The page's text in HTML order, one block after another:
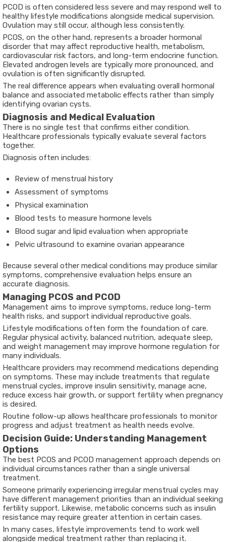
PCOD is often considered less severe and may respond well to
healthy lifestyle modifications alongside medical supervision.
Ovulation may still occur, although less consistently.
PCOS, on the other hand, represents a broader hormonal
disorder that may affect reproductive health, metabolism,
cardiovascular risk factors, and long-term endocrine function.
Elevated androgen levels are typically more pronounced, and
ovulation is often significantly disrupted.
The real difference appears when evaluating overall hormonal
balance and associated metabolic effects rather than simply
identifying ovarian cysts.
Diagnosis and Medical Evaluation
There is no single test that confirms either condition.
Healthcare professionals typically evaluate several factors
together.
Diagnosis often includes:
Review of menstrual history
Assessment of symptoms
Physical examination
Blood tests to measure hormone levels
Blood sugar and lipid evaluation when appropriate
Pelvic ultrasound to examine ovarian appearance
Because several other medical conditions may produce similar
symptoms, comprehensive evaluation helps ensure an
accurate diagnosis.
Managing PCOS and PCOD
Management aims to improve symptoms, reduce long-term
health risks, and support individual reproductive goals.
Lifestyle modifications often form the foundation of care.
Regular physical activity, balanced nutrition, adequate sleep,
and weight management may improve hormone regulation for
many individuals.
Healthcare providers may recommend medications depending
on symptoms. These may include treatments that regulate
menstrual cycles, improve insulin sensitivity, manage acne,
reduce excess hair growth, or support fertility when pregnancy
is desired.
Routine follow-up allows healthcare professionals to monitor
progress and adjust treatment as health needs evolve.
Decision Guide: Understanding Management
Options
The best PCOS and PCOD management approach depends on
individual circumstances rather than a single universal
treatment.
Someone primarily experiencing irregular menstrual cycles may
have different management priorities than an individual seeking
fertility support. Likewise, metabolic concerns such as insulin
resistance may require greater attention in certain cases.
In many cases, lifestyle improvements tend to work well
alongside medical treatment rather than replacing it.